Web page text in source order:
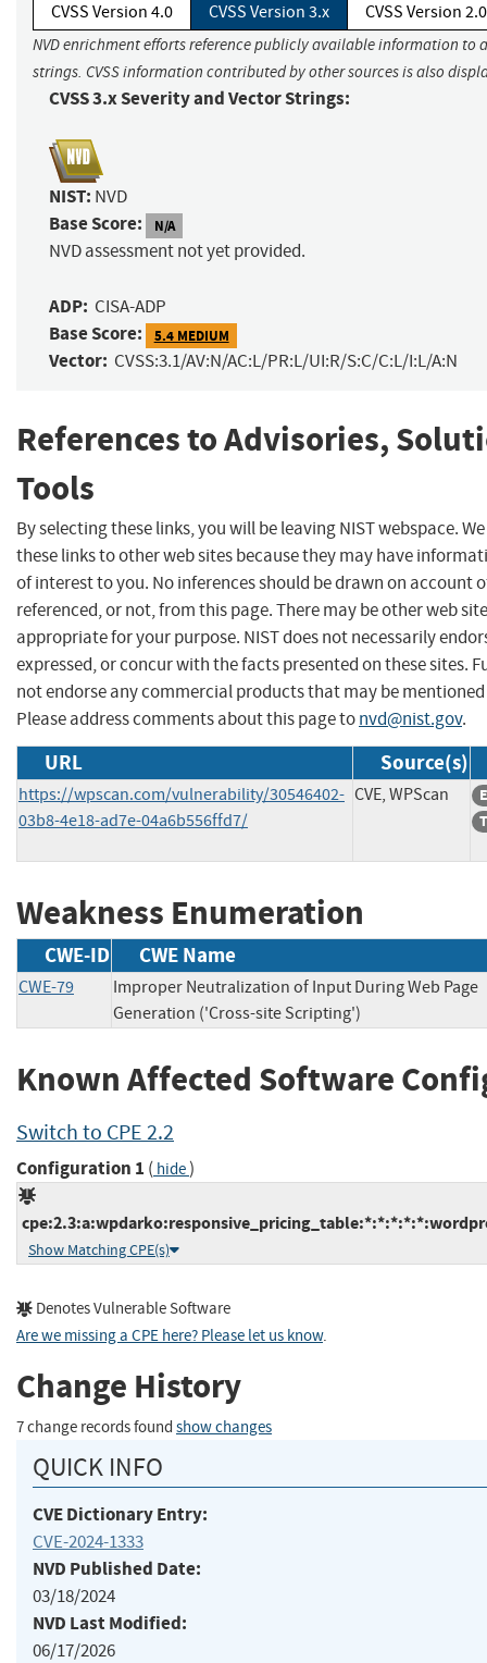
CVSS Version 4.0 CVSS Version 3.x CVSS Version 2.0
NVD enrichment efforts reference publicly available information to
strings. CVSS information contributed by other sources is also
CVSS 3.x Severity and Vector Strings:
NIST: NVD
Base Score: N/A
NVD assessment not yet provided.
ADP: CISA-ADP
Base Score: 5.4 MEDIUM
Vector: CVSS:3.1/AV:N/AC:L/PR:L/UI:R/S:C/C:L/I:L/A:N
References to Advisories,
Tools
By selecting these links, you will be leaving NIST webspace.
these links to other web sites because they may have
of interest to you. No inferences should be drawn on account
referenced, or not, from this page. There may be other web
appropriate for your purpose. NIST does not necessarily
expressed, or concur with the facts presented on these sites.
not endorse any commercial products that may be mentioned
Please address comments about this page tonvd@nist.gov.
URL Source(s)
https://wpscan.com/vulnerability/30546402-
03b8-4e18-ad7e-04a6b556ffd7/
CVE, WPScan
Weakness Enumeration
CWE-ID CWE Name
CWE-79
Improper Neutralization of Input During Web Page
Generation ('Cross-site Scripting')
Known Affected Software
Switch to CPE 2.2
Configuration 1 ( hide)
Show Matching CPE(s)
Denotes Vulnerable Software
Are we missing a CPE here? Please let us know.
Change History
7 change records found show changes
QUICK INFO
CVE Dictionary Entry:
CVE-2024-1333
NVD Published Date:
03/18/2024
NVD Last Modified:
06/17/2026